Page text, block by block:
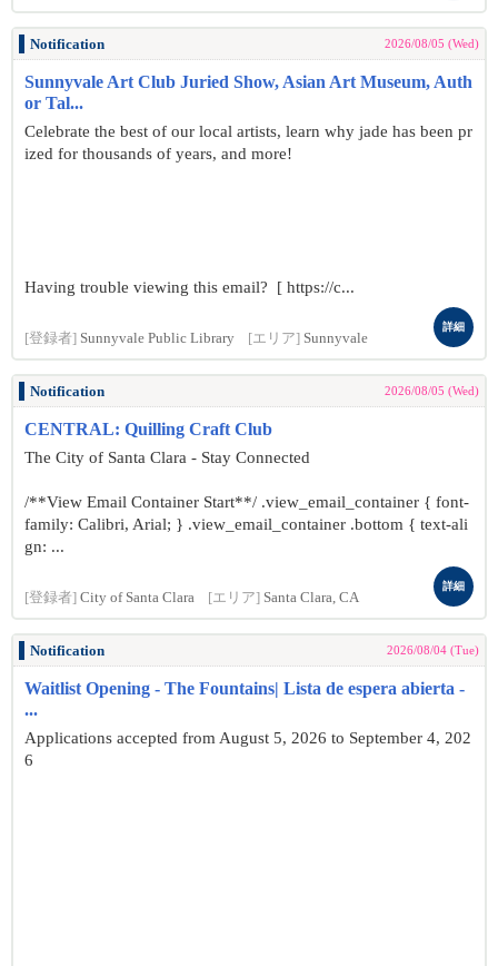
Notification 2026/08/05 (Wed)
Sunnyvale Art Club Juried Show, Asian Art Museum, Auth
or Tal...
Celebrate the best of our local artists, learn why jade has been pr
ized for thousands of years, and more!
Having trouble viewing this email? [ https://c...
[登録者] Sunnyvale Public Library [エリア] Sunnyvale
詳細
Notification 2026/08/05 (Wed)
CENTRAL: Quilling Craft Club
The City of Santa Clara - Stay Connected
/**View Email Container Start**/ .view_email_container { font-
family: Calibri, Arial; } .view_email_container .bottom { text-ali
gn: ...
[登録者] City of Santa Clara [エリア] Santa Clara, CA
詳細
Notification 2026/08/04 (Tue)
Waitlist Opening - The Fountains| Lista de espera abierta -
...
Applications accepted from August 5, 2026 to September 4, 202
6